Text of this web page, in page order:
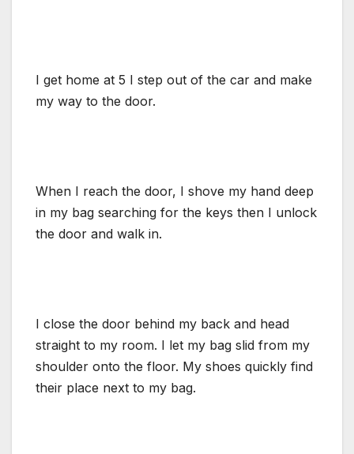
I get home at 5 I step out of the car and make
my way to the door.
When I reach the door, I shove my hand deep
in my bag searching for the keys then I unlock
the door and walk in.
I close the door behind my back and head
straight to my room. I let my bag slid from my
shoulder onto the floor. My shoes quickly find
their place next to my bag.